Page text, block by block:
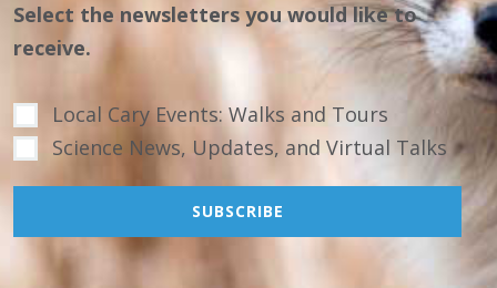
Select the newsletters you would like to
receive.
Local Cary Events: Walks and Tours
Science News, Updates, and Virtual Talks